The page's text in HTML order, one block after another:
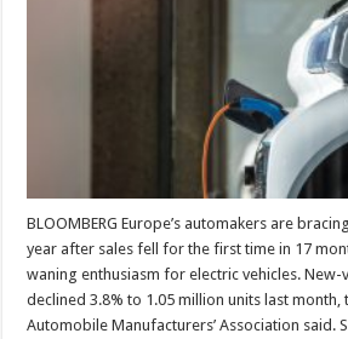
BLOOMBERG Europe’s automakers are
year after sales fell for the first time in 17
waning enthusiasm for electric vehicles.
declined 3.8% to 1.05 million units last month,
Automobile Manufacturers’ Association said.